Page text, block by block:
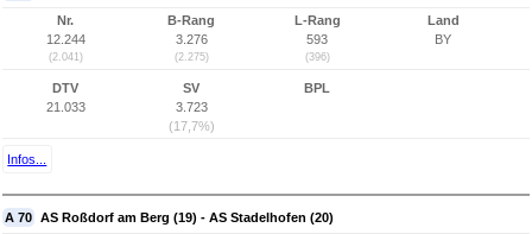
Nr.
12.244
(2.041)
B-Rang
3.276
(2.275)
L-Rang
593
(396)
Land
BY
DTV
21.033
SV
3.723
(17,7%)
BPL
Infos...
A 70 AS Roßdorf am Berg (19) - AS Stadelhofen (20)